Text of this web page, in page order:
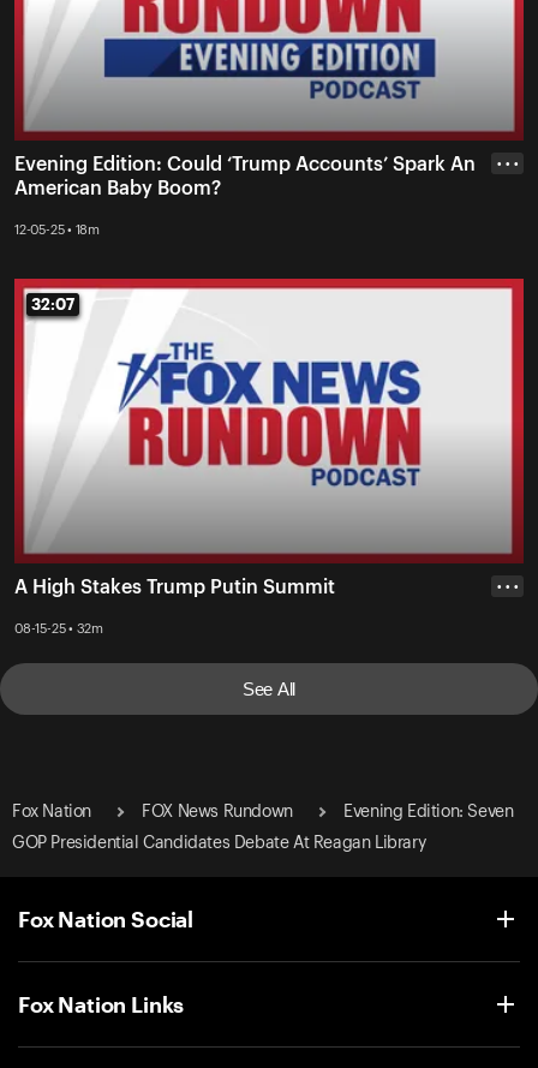
Evening Edition: Could ‘Trump Accounts’ Spark An
American Baby Boom?
12-05-25 • 18m
• • •
32:07
32:07
A High Stakes Trump Putin Summit
08-15-25 • 32m
• • •
See All
Fox Nation FOX News Rundown
Evening Edition: Seven
GOP Presidential Candidates Debate At Reagan Library
Fox Nation Social
Fox Nation Links